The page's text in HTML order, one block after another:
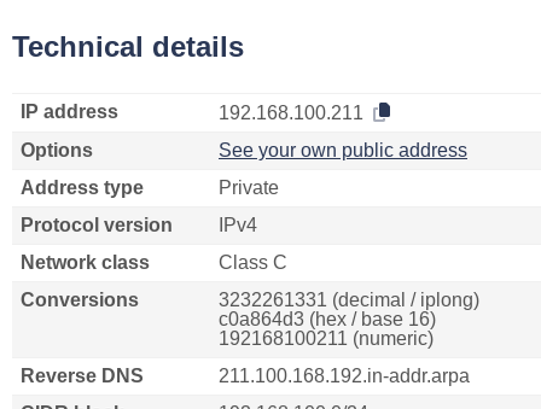
Technical details
IP address
192.168.100.211
Options
See your own public address
Address type
Private
Protocol version
IPv4
Network class
Class C
Conversions
3232261331 (decimal / iplong)
c0a864d3 (hex / base 16)
192168100211 (numeric)
Reverse DNS
211.100.168.192.in-addr.arpa